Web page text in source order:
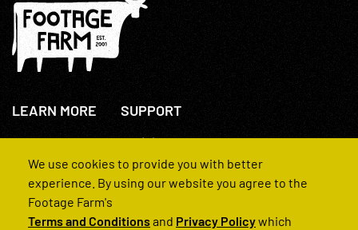
LEARN MORE
About Us
How We Operate
SUPPORT
+44(0)207 631 3773
Contact Us
FAQs
We use cookies to provide you with better
experience. By using our website you agree to the
Footage Farm's
Terms and Conditionsand Privacy Policywhich